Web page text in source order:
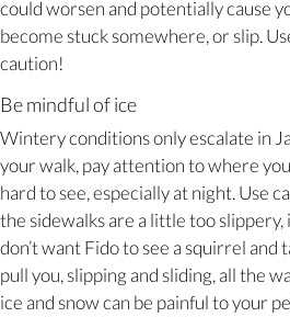
could worsen and potentially cause
become stuck somewhere, or slip.
caution!
Be mindful of ice
Wintery conditions only escalate in
your walk, pay attention to where
hard to see, especially at night. Use
the sidewalks are a little too slippery,
don’t want Fido to see a squirrel and
pull you, slipping and sliding, all the
ice and snow can be painful to your